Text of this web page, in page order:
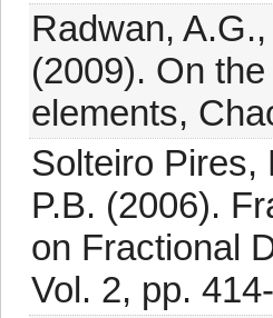
Radwan,
(2009). On
elements,
Solteiro Pires,
P.B. (2006).
on Fractional
Vol. 2, pp.